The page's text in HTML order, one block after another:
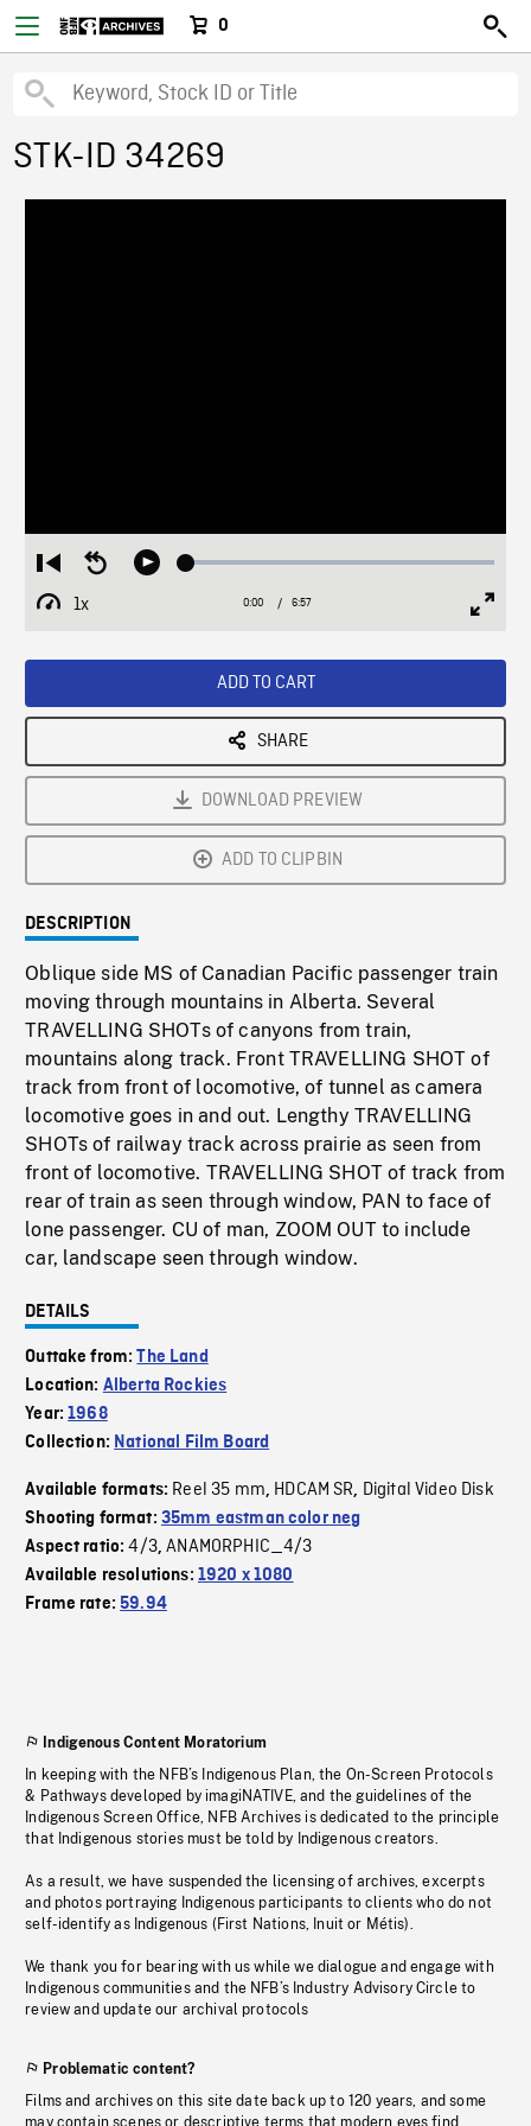
0
STK-ID 34269
Restart
from
beginning
Seek
Play Loaded:
1x
Playback
Current
0:00 / Duration
6:57
ADD TO CART
SHARE
DOWNLOAD PREVIEW
ADD TO CLIPBIN
DESCRIPTION
Oblique side MS of Canadian Pacific passenger train
moving through mountains in Alberta. Several
TRAVELLING SHOTs of canyons from train,
mountains along track. Front TRAVELLING SHOT of
track from front of locomotive, of tunnel as camera
locomotive goes in and out. Lengthy TRAVELLING
SHOTs of railway track across prairie as seen from
front of locomotive. TRAVELLING SHOT of track from
rear of train as seen through window, PAN to face of
lone passenger. CU of man, ZOOM OUT to include
car, landscape seen through window.
DETAILS
Outtake from:The Land
Location: Alberta Rockies
Year:1968
Collection: National Film Board
Available formats: Reel 35 mm, HDCAM SR, Digital Video Disk
Shooting format: 35mm eastman color neg
Aspect ratio:4/3,ANAMORPHIC_4/3
Available resolutions: 1920 x 1080
Frame rate:59.94
Indigenous Content Moratorium
In keeping with the NFB’s Indigenous Plan, the On-Screen Protocols
& Pathways developed by imagiNATIVE, and the guidelines of the
Indigenous Screen Office, NFB Archives is dedicated to the principle
that Indigenous stories must be told by Indigenous creators.
As a result, we have suspended the licensing of archives, excerpts
and photos portraying Indigenous participants to clients who do not
self-identify as Indigenous (First Nations, Inuit or Métis).
We thank you for bearing with us while we dialogue and engage with
Indigenous communities and the NFB’s Industry Advisory Circle to
review and update our archival protocols
Problematic content?
Films and archives on this site date back up to 120 years, and some
may contain scenes or descriptive terms that modern eyes find